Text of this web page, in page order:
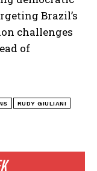
Brazil’s
challenges
of
RUDY GIULIANI